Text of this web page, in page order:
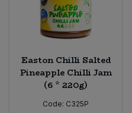
Easton Chilli Salted
Pineapple Chilli Jam
(6 * 220g)
Code: C325P